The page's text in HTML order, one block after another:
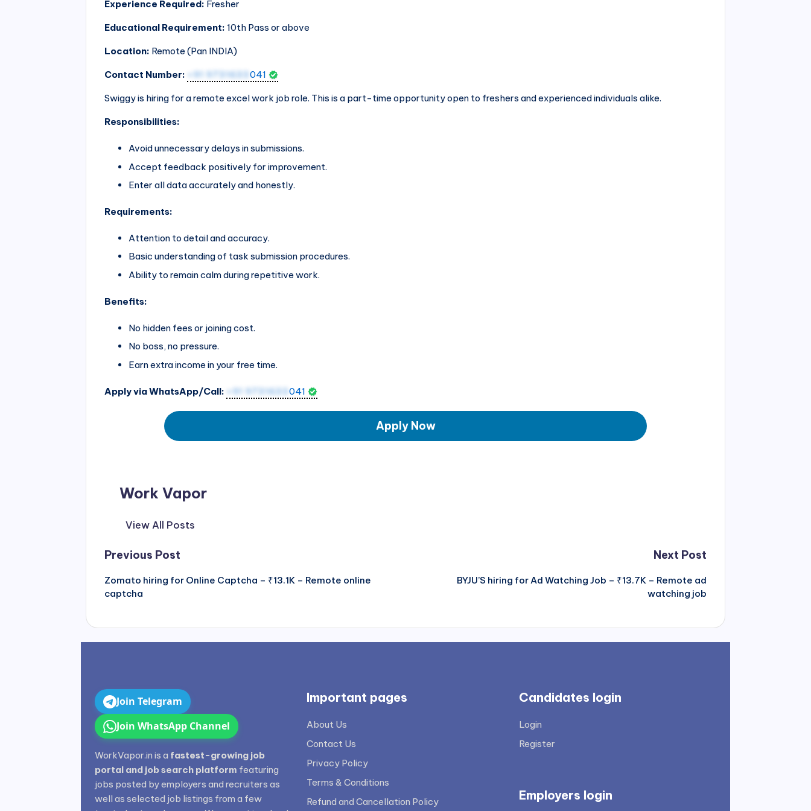
Experience Required: Fresher
Educational Requirement: 10th Pass or above
Location: Remote (Pan INDIA)
Contact Number: +91 9731633041
Swiggy is hiring for a remote excel work job role. This is a part-time opportunity open to freshers and experienced individuals alike.
Responsibilities:
Avoid unnecessary delays in submissions.
Accept feedback positively for improvement.
Enter all data accurately and honestly.
Requirements:
Attention to detail and accuracy.
Basic understanding of task submission procedures.
Ability to remain calm during repetitive work.
Benefits:
No hidden fees or joining cost.
No boss, no pressure.
Earn extra income in your free time.
Apply via WhatsApp/Call: +91 9731633041
Apply Now
Work Vapor
View All Posts
Post
Previous Post
Zomato hiring for Online Captcha – ₹13.1K – Remote online
captcha
Next Post
BYJU’S hiring for Ad Watching Job – ₹13.7K – Remote ad
watching job
Join Telegram
Join WhatsApp Channel
WorkVapor.in is a fastest-growing job
portal and job search platform featuring
jobs posted by employers and recruiters as
well as selected job listings from a few
Important pages
About Us
Contact Us
Privacy Policy
Terms & Conditions
Refund and Cancellation Policy
Candidates login
Login
Register
Employers login